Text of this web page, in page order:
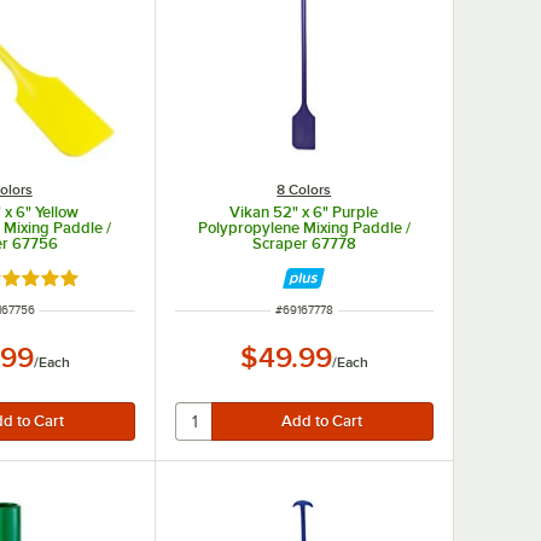
6" Yellow
Paddle /
67756
5 out of 5 stars
NUMBER
/Each
8 Colors
Vikan 52" x 6" Purple
Polypropylene Mixing Paddle /
Scraper 67778
ITEM NUMBER
#69167778
$49.99/Each